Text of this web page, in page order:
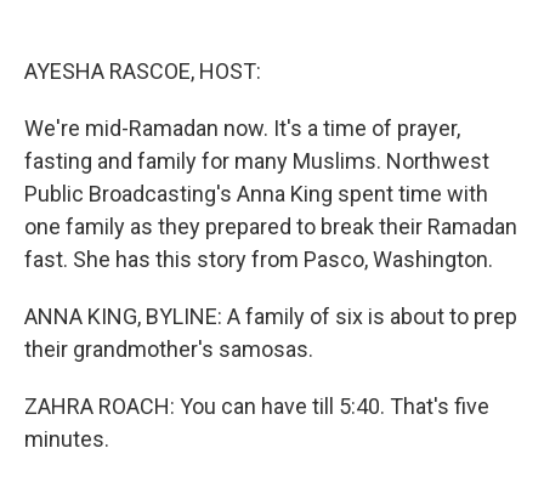
AYESHA RASCOE, HOST:
We're mid-Ramadan now. It's a time of prayer,
fasting and family for many Muslims. Northwest
Public Broadcasting's Anna King spent time with
one family as they prepared to break their Ramadan
fast. She has this story from Pasco, Washington.
ANNA KING, BYLINE: A family of six is about to prep
their grandmother's samosas.
ZAHRA ROACH: You can have till 5:40. That's five
minutes.